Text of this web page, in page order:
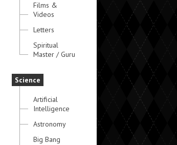
Films &
Videos
Letters
Spiritual
Master / Guru
Science
Artificial
Intelligence
Astronomy
Big Bang